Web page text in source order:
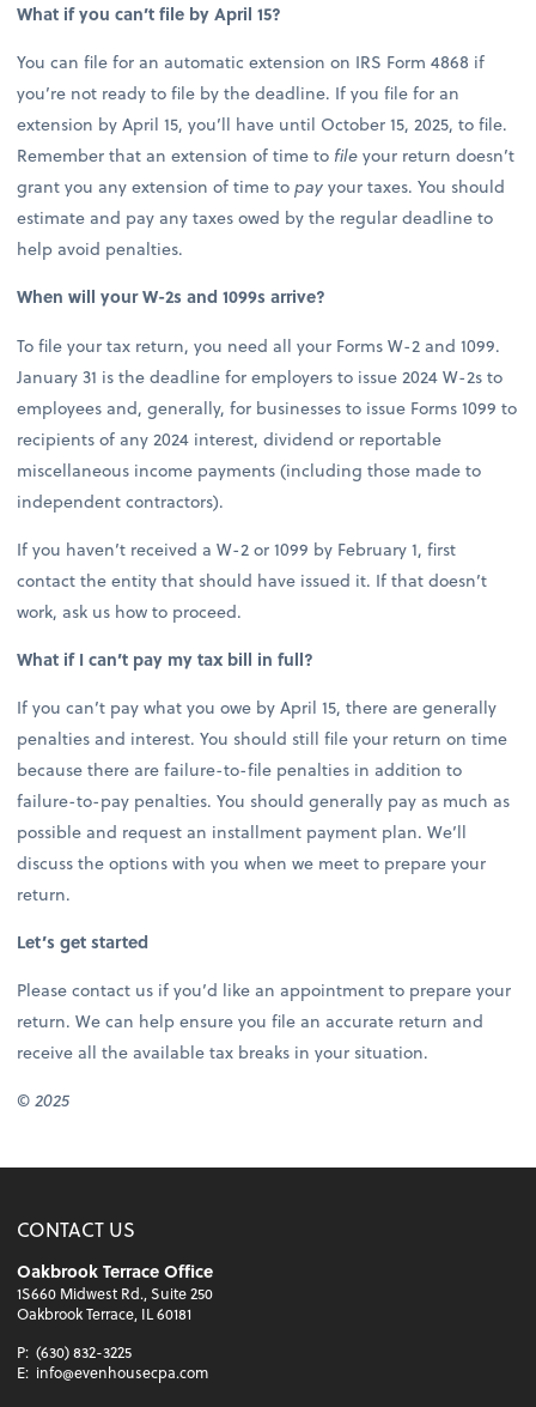
What if you can’t file by April 15?
You can file for an automatic extension on IRS Form 4868 if
you’re not ready to file by the deadline. If you file for an
extension by April 15, you’ll have until October 15, 2025, to file.
Remember that an extension of time to fileyour return doesn’t
grant you any extension of time topayyour taxes. You should
estimate and pay any taxes owed by the regular deadline to
help avoid penalties.
When will your W-2s and 1099s arrive?
To file your tax return, you need all your Forms W-2 and 1099.
January 31 is the deadline for employers to issue 2024 W-2s to
employees and, generally, for businesses to issue Forms 1099 to
recipients of any 2024 interest, dividend or reportable
miscellaneous income payments (including those made to
independent contractors).
If you haven’t received a W-2 or 1099 by February 1, first
contact the entity that should have issued it. If that doesn’t
work, ask us how to proceed.
What if I can’t pay my tax bill in full?
If you can’t pay what you owe by April 15, there are generally
penalties and interest. You should still file your return on time
because there are failure-to-file penalties in addition to
failure-to-pay penalties. You should generally pay as much as
possible and request an installment payment plan. We’ll
discuss the options with you when we meet to prepare your
return.
Let’s get started
Please contact us if you’d like an appointment to prepare your
return. We can help ensure you file an accurate return and
receive all the available tax breaks in your situation.
© 2025
CONTACT US
Oakbrook Terrace Office
1S660 Midwest Rd., Suite 250
Oakbrook Terrace, IL 60181
P: (630) 832-3225
E: info@evenhousecpa.com